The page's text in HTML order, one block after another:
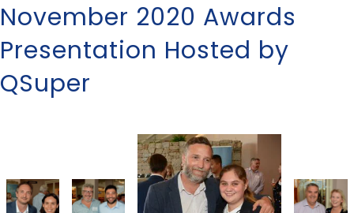
November 2020 Awards
Presentation Hosted by
QSuper